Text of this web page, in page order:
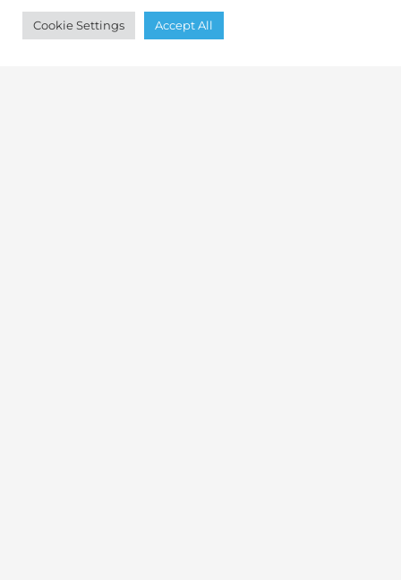
Your hardest choice will be what colour to choose!
Cookie Settings Accept All